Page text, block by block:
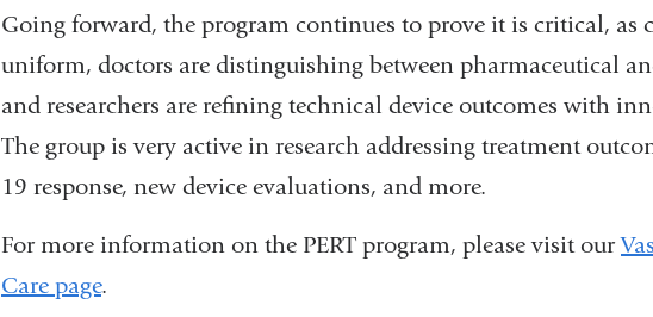
Going forward, the program continues to prove it is critical, as
uniform, doctors are distinguishing between pharmaceutical
and researchers are refining technical device outcomes with
The group is very active in research addressing treatment
19 response, new device evaluations, and more.
For more information on the PERT program, please visit our
Care page.